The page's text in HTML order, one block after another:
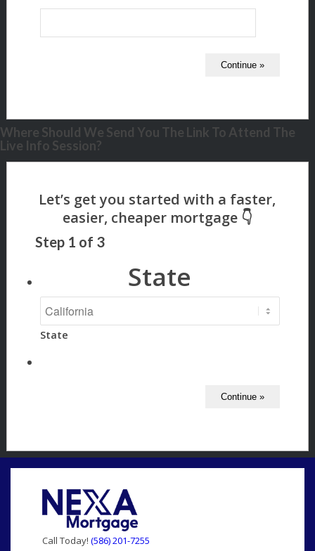
Where Should We Send You The Link To Attend The
Live Info Session?
Step 1 of 3
State
State
Call Today! (586) 201-7255